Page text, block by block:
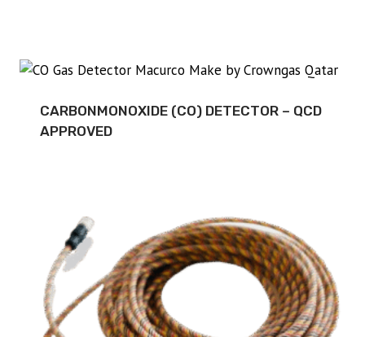
CARBONMONOXIDE (CO) DETECTOR – QCD
APPROVED